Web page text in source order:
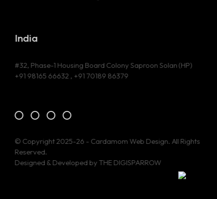
India
#32, Phase-1 Housing Board Colony Saproon Solan (HP)
+91 98165 66632 , +91 70189 86379
© Copyright 2025-26 - Cardamom Web Design. All Rights
Reserved.
Designed & Developed byTHE DIGISPARROW